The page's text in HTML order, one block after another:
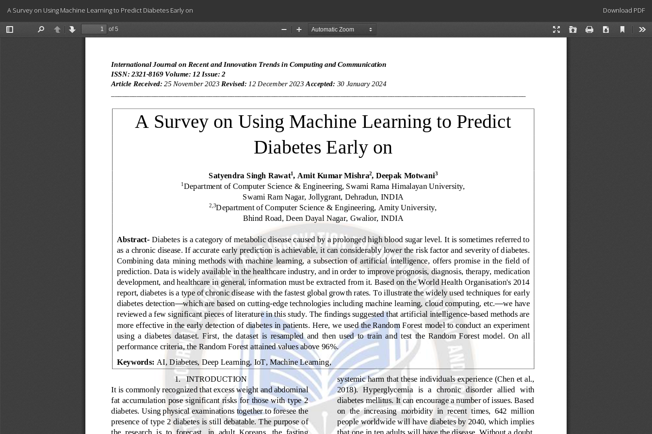
Article
Details
A Survey on Using Machine Learning to Predict Diabetes Early on Download
Download PDF